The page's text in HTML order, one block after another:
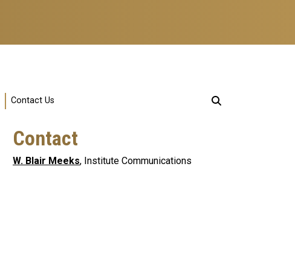
Contact Us
Contact
W. Blair Meeks, Institute Communications